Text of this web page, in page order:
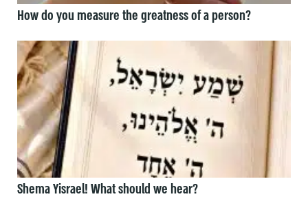
How do you measure the greatness of a person?
Shema Yisrael! What should we hear?